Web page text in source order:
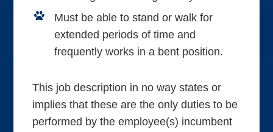
Must be able to stand or walk for
extended periods of time and
frequently works in a bent position.
This job description in no way states or
implies that these are the only duties to be
performed by the employee(s) incumbent